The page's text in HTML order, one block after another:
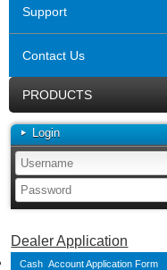
Support
Contact Us
PRODUCTS
Login
Dealer Application
Cash Account Application Form